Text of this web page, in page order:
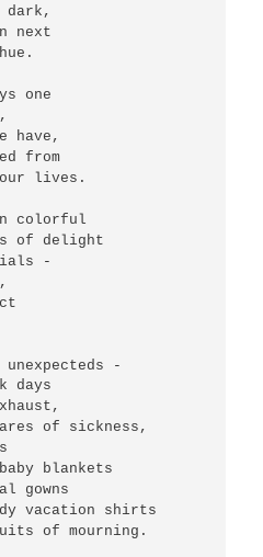
next
one
have,
from
lives.
colorful
of delight
-
-
days
of sickness,
blankets
gowns
vacation shirts
of mourning.